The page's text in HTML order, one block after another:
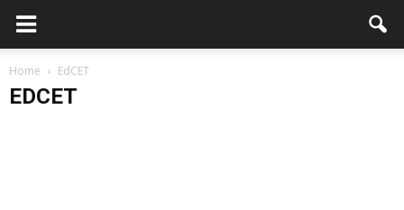
Home EdCET
EDCET